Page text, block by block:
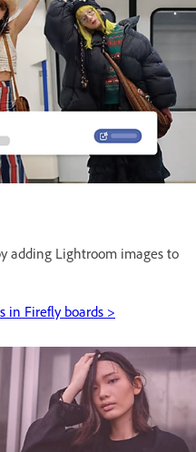
adding Lightroom images to
in Firefly boards >